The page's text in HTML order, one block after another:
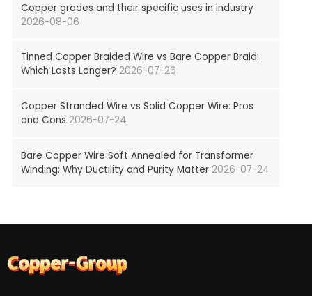
Copper grades and their specific uses in industry
2026-08-06
Tinned Copper Braided Wire vs Bare Copper Braid:
Which Lasts Longer? 2026-07-26
Copper Stranded Wire vs Solid Copper Wire: Pros
and Cons 2026-07-24
Bare Copper Wire Soft Annealed for Transformer
Winding: Why Ductility and Purity Matter 2026-07-24